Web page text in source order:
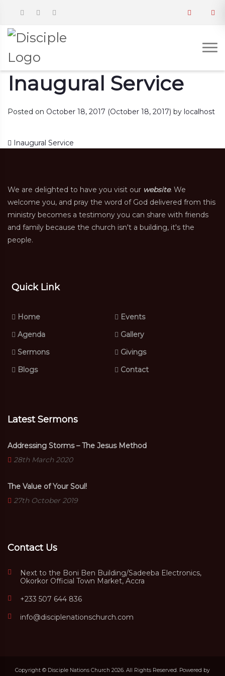
Inaugural Service
Posted on October 18, 2017 (October 18, 2017) by localhost
Post navigation
Inaugural Service
We are delighted to have you visit our website. We
welcome you, and pray the word of God delivered from this
ministry becomes a testimony you can share with friends
and family because the church isn't a building, it's the
people.
Quick Link
Home
Events
Agenda
Gallery
Sermons
Givings
Blogs
Contact
Latest Sermons
Addressing Storms – The Jesus Method
28th March 2020
The Value of Your Soul!
27th October 2019
Contact Us
Next to the Boni Ben Building/Sadeeba Electronics,
Okorkor Official Town Market, Accra
+233 507 644 836
info@disciplenationschurch.com
Copyright © Disciple Nations Church 2026. All Rights Reserved. Powered by